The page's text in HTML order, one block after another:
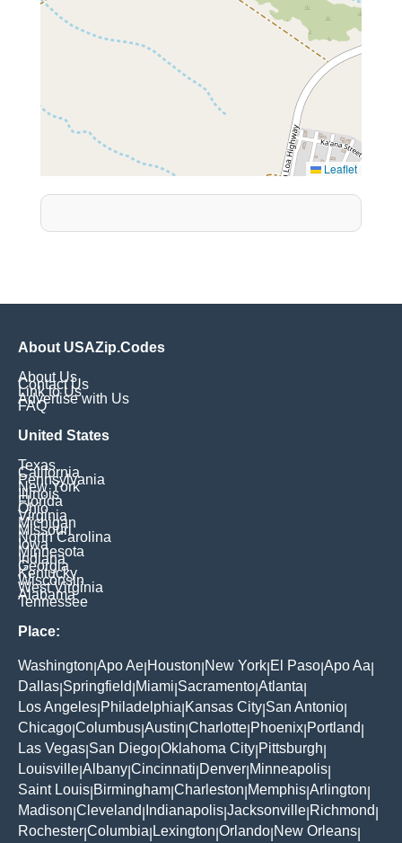
Leaflet
About USAZip.Codes
About Us
Contact Us
Link to Us
Advertise with Us
FAQ
United States
Texas
California
Pennsylvania
New York
Illinois
Florida
Ohio
Virginia
Michigan
Missouri
North Carolina
Iowa
Minnesota
Indiana
Georgia
Kentucky
Wisconsin
West Virginia
Alabama
Tennessee
Place:
Washington Apo Ae Houston New York El Paso Apo Aa
Dallas Springfield Miami Sacramento Atlanta
Los Angeles Philadelphia Kansas City San Antonio
Chicago Columbus Austin Charlotte Phoenix Portland
Las Vegas San Diego Oklahoma City Pittsburgh
Louisville Albany Cincinnati Denver Minneapolis
Saint Louis Birmingham Charleston Memphis Arlington
Madison Cleveland Indianapolis Jacksonville Richmond
Rochester Columbia Lexington Orlando New Orleans